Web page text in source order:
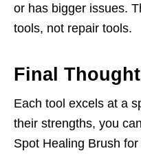
or has bigger issues.
tools, not repair tools.
Final
Each tool excels at a
their strengths, you
Spot Healing Brush